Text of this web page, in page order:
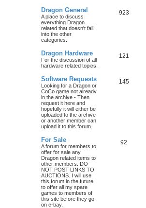
Dragon General
A place to discuss
everything Dragon
related that doesn't fall
into the other
categories.
923
Dragon Hardware
For the discussion of all
hardware related topics.
121
Software Requests
Looking for a Dragon or
CoCo game not already
in the archive - Then
request it here and
hopefully it will either be
uploaded to the archive
or another member can
upload it to this forum.
145
For Sale
A forum for members to
offer for sale any
Dragon related items to
other members. DO
NOT POST LINKS TO
AUCTIONS. I will use
this forum in the future
to offer all my spare
games to members of
this site before they go
on e-bay.
92